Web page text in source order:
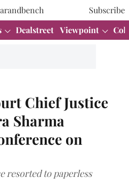
Subscribe
Dealstreet Viewpoint
Chief Justice
Sharma
on
resorted to paperless